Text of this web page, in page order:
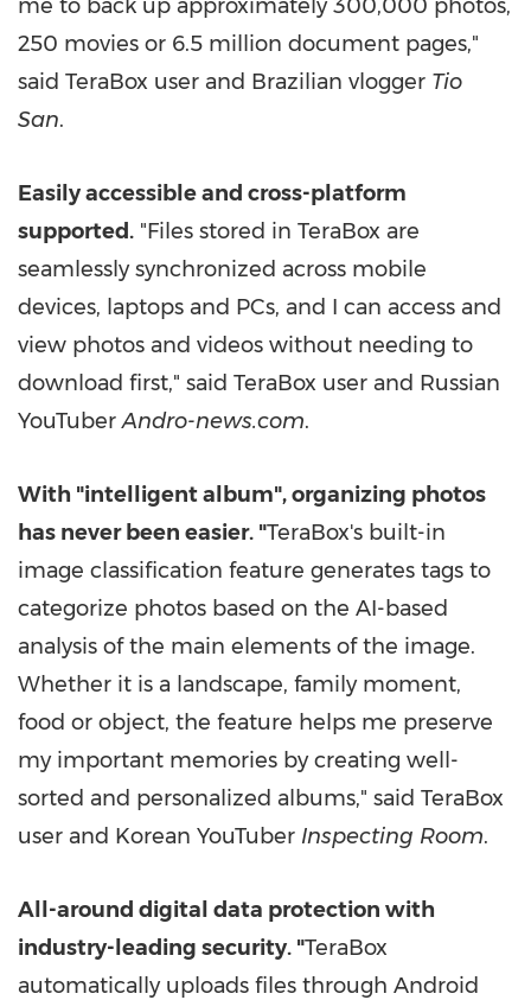
me to back up approximately 300,000 photos,
250 movies or 6.5 million document pages,"
said TeraBox user and Brazilian vlogger Tio
San.
Easily accessible and cross-platform
supported. "Files stored in TeraBox are
seamlessly synchronized across mobile
devices, laptops and PCs, and I can access and
view photos and videos without needing to
download first," said TeraBox user and Russian
YouTuberAndro-news.com.
With "intelligent album", organizing photos
has never been easier. "TeraBox's built-in
image classification feature generates tags to
categorize photos based on the AI-based
analysis of the main elements of the image.
Whether it is a landscape, family moment,
food or object, the feature helps me preserve
my important memories by creating well-
sorted and personalized albums," said TeraBox
user and Korean YouTuber Inspecting Room.
All-around digital data protection with
industry-leading security. "TeraBox
automatically uploads files through Android